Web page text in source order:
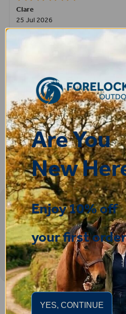
Clare
25 Jul 2026
Very pleased, easy to order from and
ROBERT
14 Jul 2026
Great product very easy to purchase
Important Links
Are You
New
Enjoy 10% off
your first
YES, CONTINUE